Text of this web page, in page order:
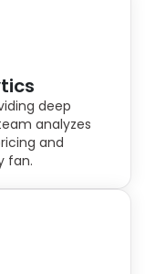
deep
analyzes
and
fan.